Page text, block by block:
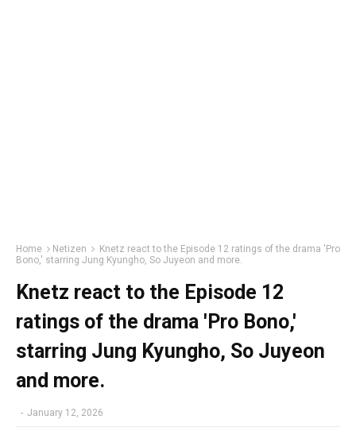
Home Netizen
Knetz react to the Episode 12 ratings of the drama 'Pro
Bono,' starring Jung Kyungho, So Juyeon and more.
Knetz react to the Episode 12
ratings of the drama 'Pro Bono,'
starring Jung Kyungho, So Juyeon
and more.
- January 12, 2026